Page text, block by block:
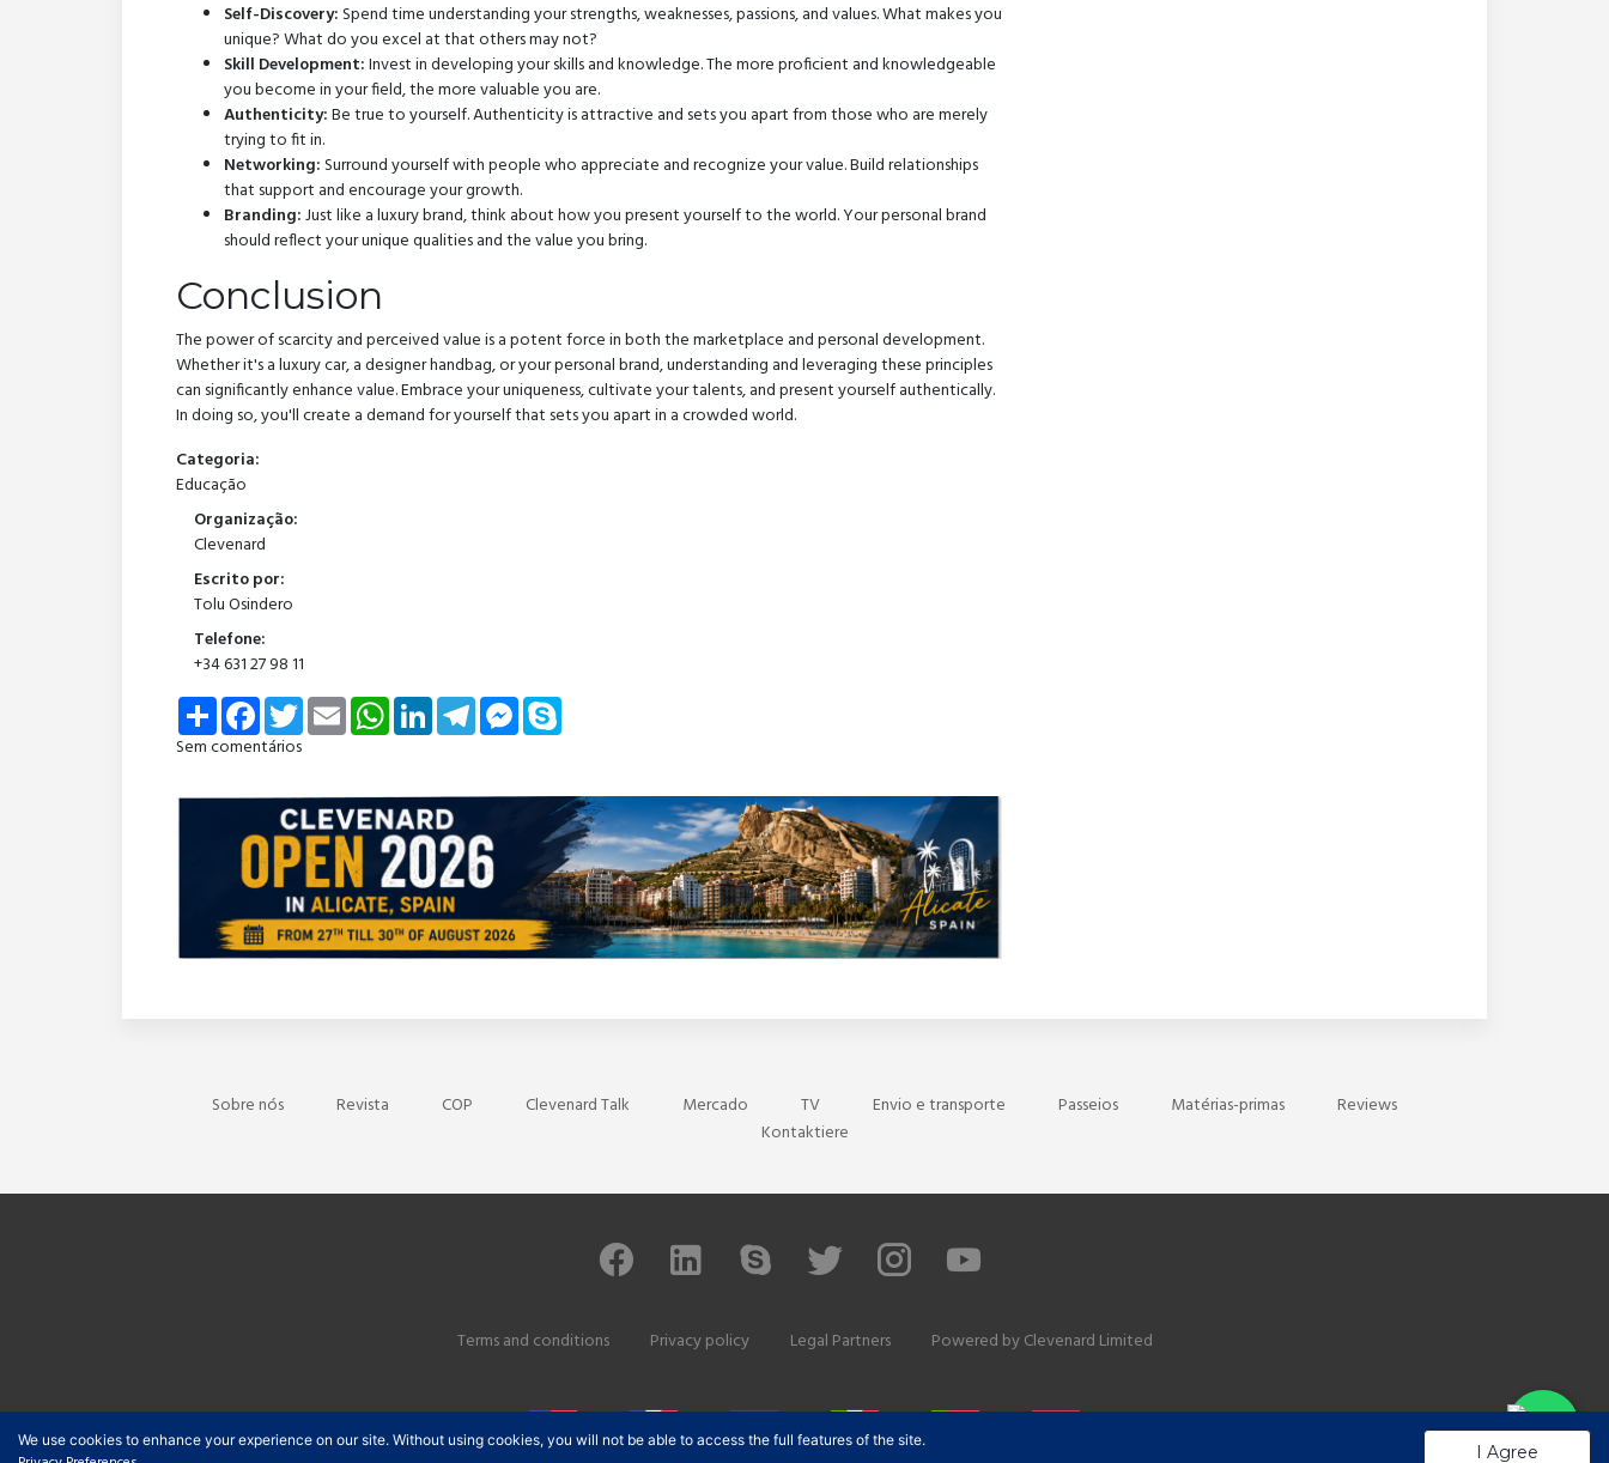
Self-Discovery:Spend time understanding your strengths, weaknesses, passions, and values. What makes you
unique? What do you excel at that others may not?
Skill Development:Invest in developing your skills and knowledge. The more proficient and knowledgeable
you become in your field, the more valuable you are.
Authenticity:Be true to yourself. Authenticity is attractive and sets you apart from those who are merely
trying to fit in.
Networking:Surround yourself with people who appreciate and recognize your value. Build relationships
that support and encourage your growth.
Branding:Just like a luxury brand, think about how you present yourself to the world. Your personal brand
should reflect your unique qualities and the value you bring.
Conclusion
The power of scarcity and perceived value is a potent force in both the marketplace and personal development.
Whether it's a luxury car, a designer handbag, or your personal brand, understanding and leveraging these principles
can significantly enhance value. Embrace your uniqueness, cultivate your talents, and present yourself authentically.
In doing so, you'll create a demand for yourself that sets you apart in a crowded world.
Categoria:
Educação
Organização:
Clevenard
Escrito por:
Tolu Osindero
Telefone:
+34 631 27 98 11
Share FacebookTwitterEmail WhatsAppLinkedInTelegramMessenger
Sem comentários
Sobre nós Revista COP Clevenard Talk Mercado TV Envio e transporte Passeios Matérias-primas
Reviews
Kontaktiere
Terms and conditions Privacy policy Legal Partners Powered byClevenard Limited
I Agree
We use cookies to enhance your experience on our site. Without using cookies, you will not be able to access the full features of the site.